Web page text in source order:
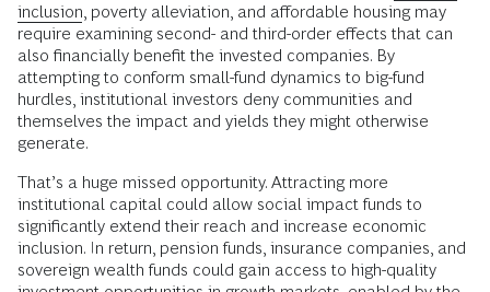
inclusion , poverty alleviation, and affordable housing may
require examining second- and third-order effects that can
also financially benefit the invested companies. By
attempting to conform small-fund dynamics to big-fund
hurdles, institutional investors deny communities and
themselves the impact and yields they might otherwise
generate.
That’s a huge missed opportunity. Attracting more
institutional capital could allow social impact funds to
significantly extend their reach and increase economic
inclusion. In return, pension funds, insurance companies, and
sovereign wealth funds could gain access to high-quality